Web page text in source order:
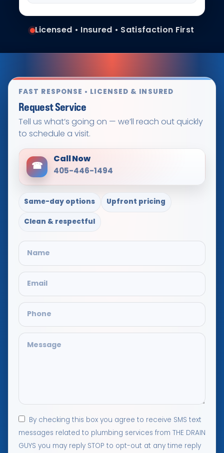
Licensed • Insured • Satisfaction First
FAST RESPONSE • LICENSED & INSURED
Request Service
Tell us what’s going on — we’ll reach out quickly
to schedule a visit.
☎ Call Now
405-446-1494
Same-day options
Upfront pricing
Clean & respectful
By checking this box you agree to receive SMS text
messages related to plumbing services from THE DRAIN
GUYS you may reply STOP to opt-out at any time reply